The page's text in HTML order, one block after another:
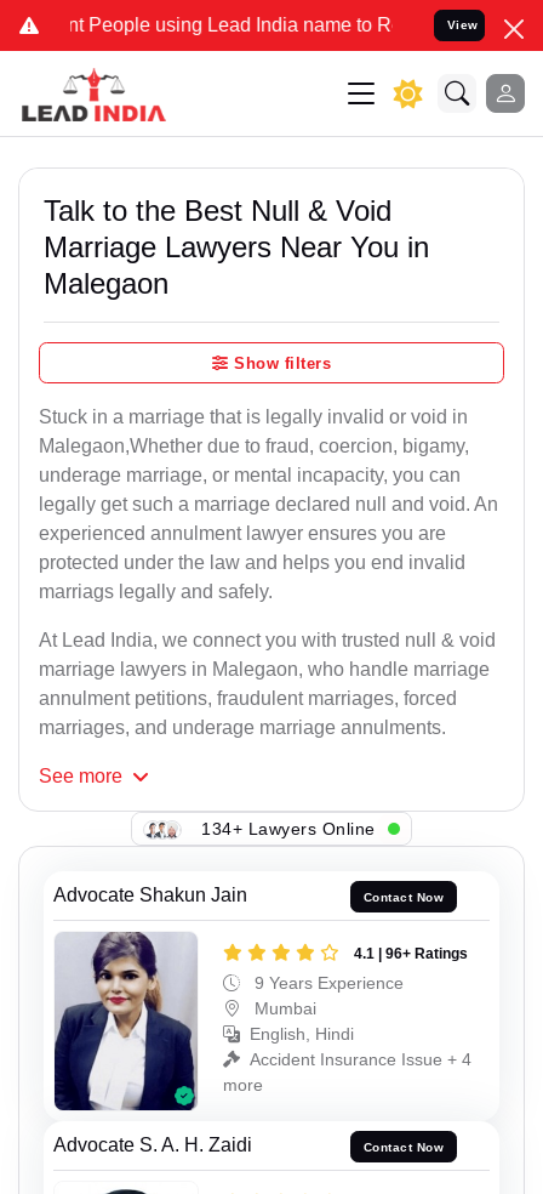
People using Lead India name to Resolve your Legal cases
View
Talk to the Best Null & Void
Marriage Lawyers Near You in
Malegaon
Show filters
Stuck in a marriage that is legally invalid or void in
Malegaon,Whether due to fraud, coercion, bigamy,
underage marriage, or mental incapacity, you can
legally get such a marriage declared null and void. An
experienced annulment lawyer ensures you are
protected under the law and helps you end invalid
marriags legally and safely.
At Lead India, we connect you with trusted null & void
marriage lawyers in Malegaon, who handle marriage
annulment petitions, fraudulent marriages, forced
marriages, and underage marriage annulments.
See more
134+ Lawyers Online
Advocate Shakun Jain Contact Now
4.1 | 96+ Ratings
9 Years Experience
Mumbai
English, Hindi
Accident Insurance Issue + 4
more
Advocate S. A. H. Zaidi Contact Now